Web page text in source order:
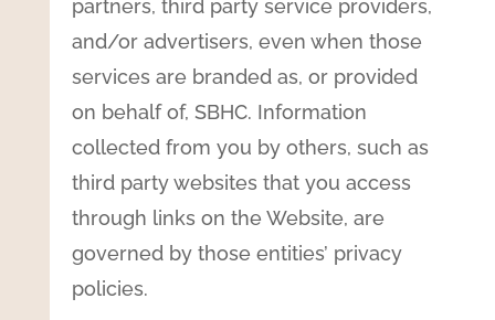
partners, third party service providers,
and/or advertisers, even when those
services are branded as, or provided
on behalf of, SBHC. Information
collected from you by others, such as
third party websites that you access
through links on the Website, are
governed by those entities’ privacy
policies.